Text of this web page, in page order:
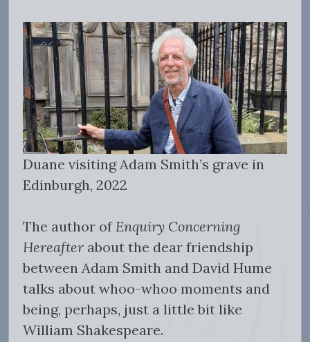
Duane visiting Adam Smith’s grave in
Edinburgh, 2022
The author of Enquiry Concerning
Hereafter about the dear friendship
between Adam Smith and David Hume
talks about whoo-whoo moments and
being, perhaps, just a little bit like
William Shakespeare.